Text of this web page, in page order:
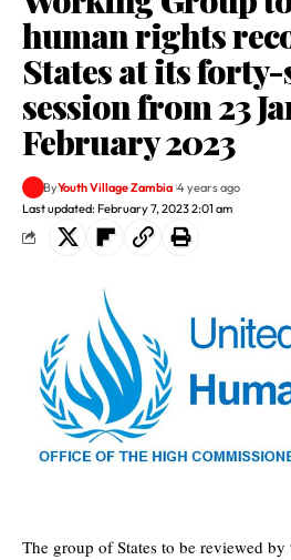
human rights
States at its forty-
session from 23
February 2023
Last updated: February 7, 2023 2:01 am
ByYouth Village Zambia 4 years ago
The group of States to be reviewed